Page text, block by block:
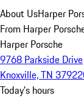
About UsHarper
From Harper
Harper Porsche
9768 Parkside Drive
Knoxville, TN 37922
Today's hours